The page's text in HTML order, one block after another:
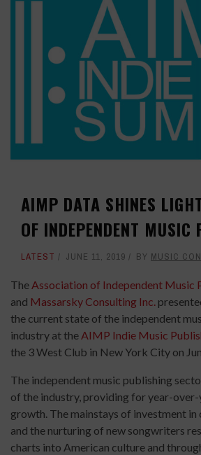
AIMP DATA SHINES
OF INDEPENDENT MUSIC
LATEST JUNE 11, 2019 BY MUSIC
The Association of Independent Music
and Massarsky Consulting Inc.
the current state of the independent
industry at the AIMP Indie Music
the 3 West Club in New York City on
The independent music publishing
of the industry, providing for year-
growth. The mainstays of investment
and the nurturing of new songwriters
charts into American culture and